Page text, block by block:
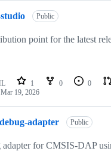
Public
point for the latest
1 0 0
Mar 19, 2026
adapter Public
adapter for CMSIS-DAP